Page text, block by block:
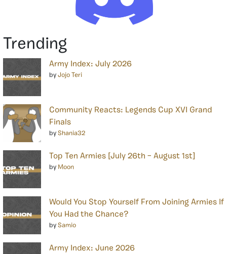
Trending
Army Index: July 2026
by Jojo Teri
Community Reacts: Legends Cup XVI Grand
Finals
by Shania32
Top Ten Armies [July 26th – August 1st]
by Moon
Would You Stop Yourself From Joining Armies If
You Had the Chance?
by Samio
Army Index: June 2026